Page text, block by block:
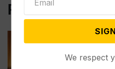
Related Post
We respect